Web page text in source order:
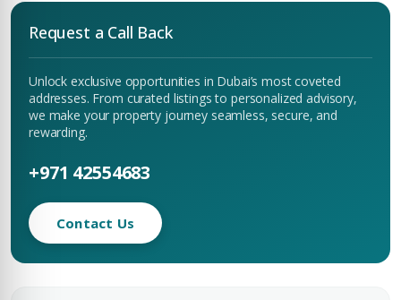
Request a Call Back
Unlock exclusive opportunities in Dubai’s most coveted
addresses. From curated listings to personalized advisory,
we make your property journey seamless, secure, and
rewarding.
+971 42554683
Contact Us